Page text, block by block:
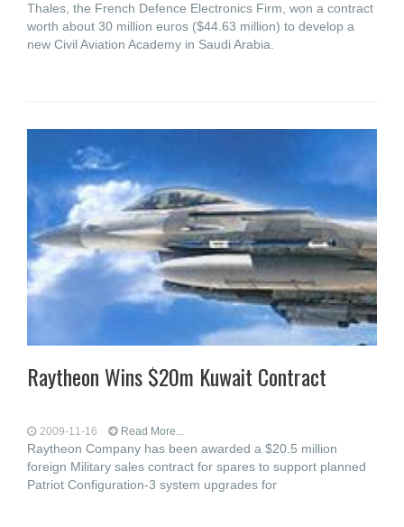
Thales, the French Defence Electronics Firm, won a contract
worth about 30 million euros ($44.63 million) to develop a
new Civil Aviation Academy in Saudi Arabia.
Raytheon Wins $20m Kuwait Contract
2009-11-16 Read More...
Raytheon Company has been awarded a $20.5 million
foreign Military sales contract for spares to support planned
Patriot Configuration-3 system upgrades for